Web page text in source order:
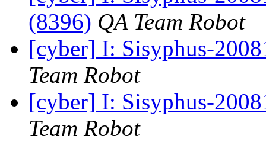
(8396) QA Team Robot
[cyber] I: Sisyphus-
Team Robot
[cyber] I: Sisyphus-
Team Robot